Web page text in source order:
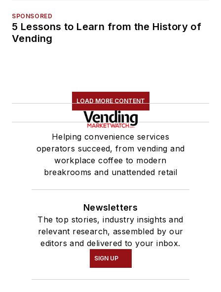
SPONSORED
5 Lessons to Learn from the History of
Vending
LOAD MORE CONTENT
Helping convenience services
operators succeed, from vending and
workplace coffee to modern
breakrooms and unattended retail
Newsletters
The top stories, industry insights and
relevant research, assembled by our
editors and delivered to your inbox.
SIGN UP